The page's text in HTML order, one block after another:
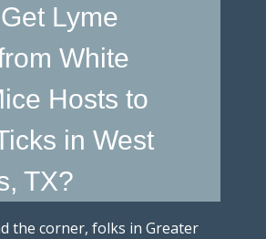
Lyme
White
Hosts to
in West
TX?
the corner, folks in Greater